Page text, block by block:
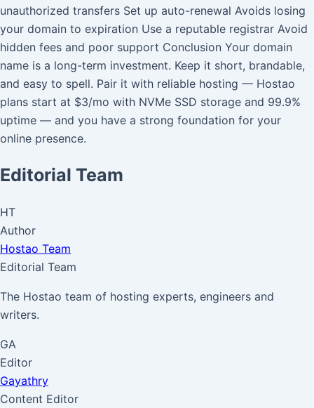
unauthorized transfers Set up auto-renewal Avoids losing
your domain to expiration Use a reputable registrar Avoid
hidden fees and poor support Conclusion Your domain
name is a long-term investment. Keep it short, brandable,
and easy to spell. Pair it with reliable hosting — Hostao
plans start at $3/mo with NVMe SSD storage and 99.9%
uptime — and you have a strong foundation for your
online presence.
Editorial Team
HT
Author
Hostao Team
Editorial Team
The Hostao team of hosting experts, engineers and
writers.
GA
Editor
Gayathry
Content Editor